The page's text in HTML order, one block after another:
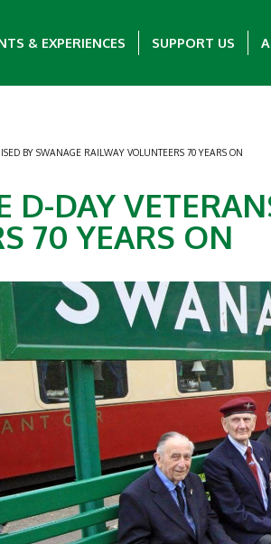
& EXPERIENCES SUPPORT US
BY SWANAGE RAILWAY VOLUNTEERS 70 YEARS ON
D-DAY
70 YEARS ON